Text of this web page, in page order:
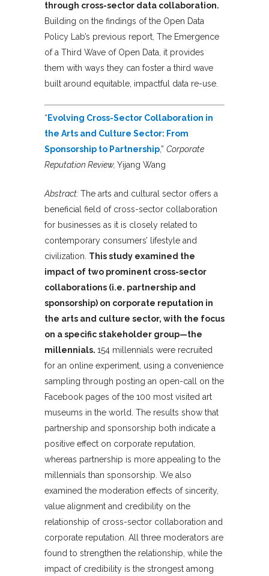
through cross-sector data collaboration.
Building on the findings of the Open Data
Policy Lab’s previous report, The Emergence
of a Third Wave of Open Data, it provides
them with ways they can foster a third wave
built around equitable, impactful data re-use.
“ Evolving Cross-Sector Collaboration in
the Arts and Culture Sector: From
Sponsorship to Partnership,” Corporate
Reputation Review, Yijang Wang
Abstract:The arts and cultural sector offers a
beneficial field of cross-sector collaboration
for businesses as it is closely related to
contemporary consumers’ lifestyle and
civilization. This study examined the
impact of two prominent cross-sector
collaborations (i.e. partnership and
sponsorship) on corporate reputation in
the arts and culture sector, with the focus
on a specific stakeholder group—the
millennials. 154 millennials were recruited
for an online experiment, using a convenience
sampling through posting an open-call on the
Facebook pages of the 100 most visited art
museums in the world. The results show that
partnership and sponsorship both indicate a
positive effect on corporate reputation,
whereas partnership is more appealing to the
millennials than sponsorship. We also
examined the moderation effects of sincerity,
value alignment and credibility on the
relationship of cross-sector collaboration and
corporate reputation. All three moderators are
found to strengthen the relationship, while the
impact of credibility is the strongest among